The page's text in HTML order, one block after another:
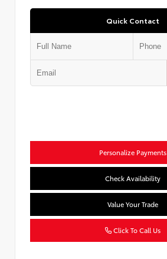
Quick Contact
Personalize Payments
Check Availability
Value Your Trade
Click To Call Us